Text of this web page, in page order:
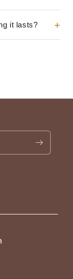
it lasts?